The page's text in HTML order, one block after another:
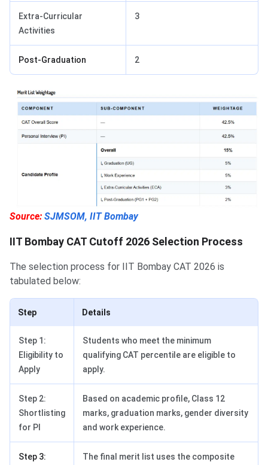
Extra-Curricular
Activities
3
Post-Graduation 2
Source: SJMSOM, IIT Bombay
IIT Bombay CAT Cutoff 2026 Selection Process
The selection process for IIT Bombay CAT 2026 is
tabulated below:
Step Details
Step 1:
Eligibility to
Apply
Students who meet the minimum
qualifying CAT percentile are eligible to
apply.
Step 2:
Shortlisting
for PI
Based on academic profile, Class 12
marks, graduation marks, gender diversity
and work experience.
Step 3:
The final merit list uses the composite